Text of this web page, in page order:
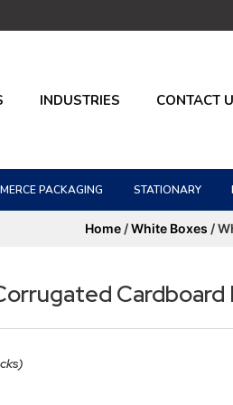
INDUSTRIES CONTACT
PACKAGING STATIONARY
Home /White Boxes /
Cardboard